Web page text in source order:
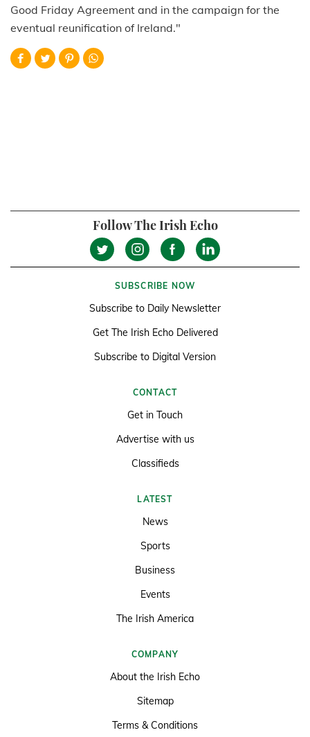
Good Friday Agreement and in the campaign for the
eventual reunification of Ireland."
Follow The Irish Echo
SUBSCRIBE NOW
Subscribe to Daily Newsletter
Get The Irish Echo Delivered
Subscribe to Digital Version
CONTACT
Get in Touch
Advertise with us
Classifieds
LATEST
News
Sports
Business
Events
The Irish America
COMPANY
About the Irish Echo
Sitemap
Terms & Conditions